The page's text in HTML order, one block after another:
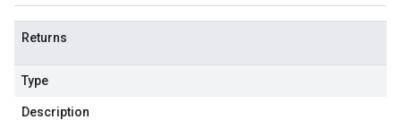
Returns
Type
Description